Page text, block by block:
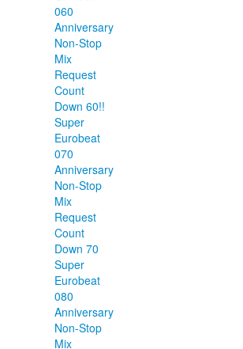
060
Anniversary
Non-Stop
Mix
Request
Count
Down 60!!
Super
Eurobeat
070
Anniversary
Non-Stop
Mix
Request
Count
Down 70
Super
Eurobeat
080
Anniversary
Non-Stop
Mix